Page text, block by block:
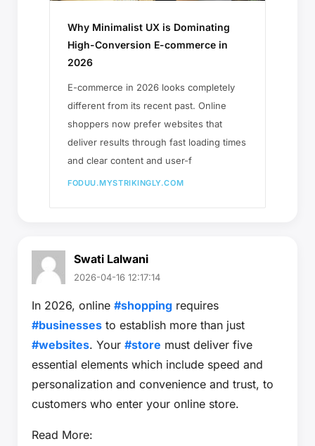
Why Minimalist UX is Dominating
High-Conversion E-commerce in
2026
E-commerce in 2026 looks completely
different from its recent past. Online
shoppers now prefer websites that
deliver results through fast loading times
and clear content and user-f
FODUU.MYSTRIKINGLY.COM
Swati Lalwani
2026-04-16 12:17:14
In 2026, online #shopping requires
#businesses to establish more than just
#websites. Your #store must deliver five
essential elements which include speed and
personalization and convenience and trust, to
customers who enter your online store.
Read More: